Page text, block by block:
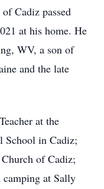
Cadiz passed
at his home. He
WV, a son of
and the late
at the
School in Cadiz;
of Cadiz;
at Sally